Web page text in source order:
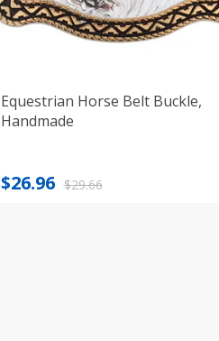
Equestrian Horse Belt Buckle,
Handmade
$29.66
Original
$26.96
Current